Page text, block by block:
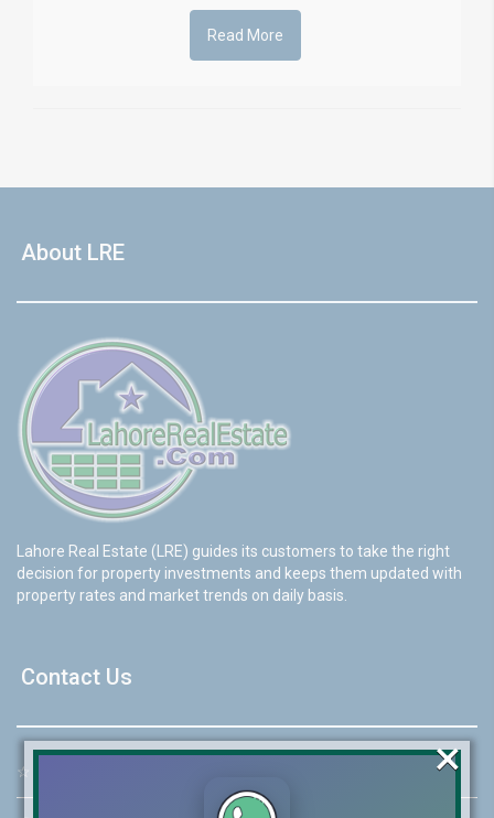
Read More
About LRE
Lahore Real Estate (LRE) guides its customers to take the right
decision for property investments and keeps them updated with
property rates and market trends on daily basis.
Contact Us
☆ ×